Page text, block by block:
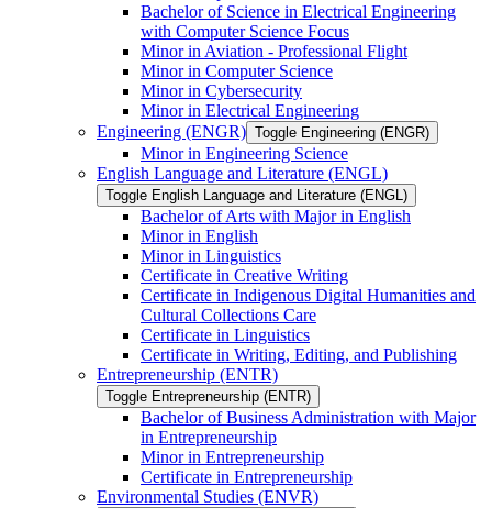
Bachelor of Science in Electrical Engineering
with Computer Science Focus
Minor in Aviation -​ Professional Flight
Minor in Computer Science
Minor in Cybersecurity
Minor in Electrical Engineering
Engineering (ENGR) Toggle Engineering (ENGR)
Minor in Engineering Science
English Language and Literature (ENGL)
Toggle English Language and Literature (ENGL)
Bachelor of Arts with Major in English
Minor in English
Minor in Linguistics
Certificate in Creative Writing
Certificate in Indigenous Digital Humanities and
Cultural Collections Care
Certificate in Linguistics
Certificate in Writing, Editing, and Publishing
Entrepreneurship (ENTR)
Toggle Entrepreneurship (ENTR)
Bachelor of Business Administration with Major
in Entrepreneurship
Minor in Entrepreneurship
Certificate in Entrepreneurship
Environmental Studies (ENVR)